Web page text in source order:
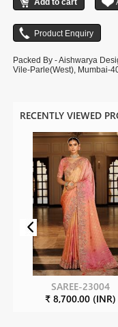
Packed By - Aishwarya
Vile-Parle(West), Mumbai-
RECENTLY VIEWED
SAREE-23004
₹ 8,700.00 (INR)